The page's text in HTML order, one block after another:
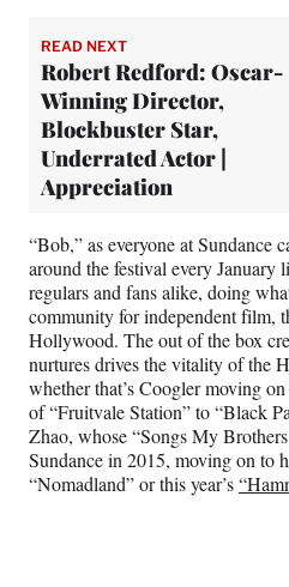
READ NEXT
Robert Redford: Oscar-
Winning Director,
Blockbuster Star,
Underrated Actor |
Appreciation
“Bob,” as everyone at Sundance
around the festival every January
regulars and fans alike, doing
community for independent film,
Hollywood. The out of the box
nurtures drives the vitality of the
whether that’s Coogler moving
of “Fruitvale Station” to “Black
Zhao, whose “Songs My
Sundance in 2015, moving on to
“Nomadland” or this year’s